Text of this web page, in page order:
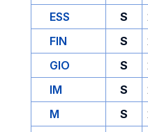
ESS
S
FIN
S
GIO
S
IM
S
M
S